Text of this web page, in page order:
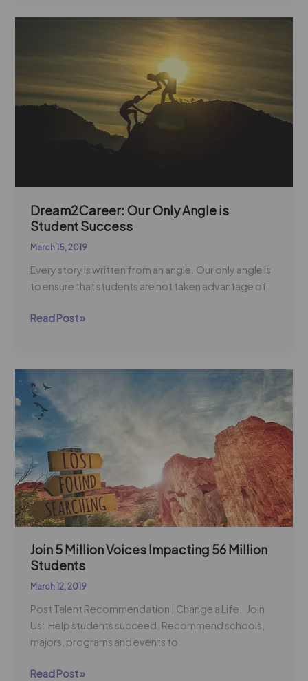
Dream2Career: Our Only Angle is
Student Success
March 15, 2019
Every story is written from an angle. Our only angle is
to ensure that students are not taken advantage of
is
Student
Read Post »
Join 5 Million Voices Impacting 56 Million
Students
March 12, 2019
Post Talent Recommendation | Change a Life. Join
Us: Help students succeed. Recommend schools,
majors, programs and events to
5
Million
Voices
Impacting
56
Million
Students
Read Post »